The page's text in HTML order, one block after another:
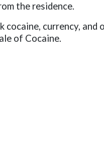
the residence.
currency,
of Cocaine.